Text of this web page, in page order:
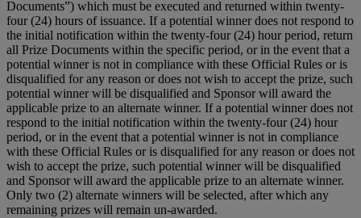
Documents”) which must be executed and returned within twenty-
four (24) hours of issuance. If a potential winner does not respond to
the initial notification within the twenty-four (24) hour period, return
all Prize Documents within the specific period, or in the event that a
potential winner is not in compliance with these Official Rules or is
disqualified for any reason or does not wish to accept the prize, such
potential winner will be disqualified and Sponsor will award the
applicable prize to an alternate winner. If a potential winner does not
respond to the initial notification within the twenty-four (24) hour
period, or in the event that a potential winner is not in compliance
with these Official Rules or is disqualified for any reason or does not
wish to accept the prize, such potential winner will be disqualified
and Sponsor will award the applicable prize to an alternate winner.
Only two (2) alternate winners will be selected, after which any
remaining prizes will remain un-awarded.